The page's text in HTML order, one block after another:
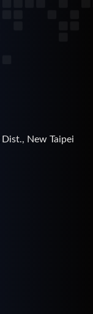
New Taipei